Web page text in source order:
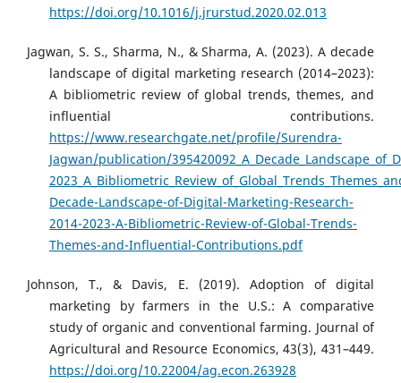
https://doi.org/10.1016/j.jrurstud.2020.02.013
Jagwan, S. S., Sharma, N., & Sharma, A. (2023). A decade
landscape of digital marketing research (2014–2023):
A bibliometric review of global trends, themes, and
influential contributions.
https://www.researchgate.net/profile/Surendra-
Jagwan/publication/
Decade-Landscape-of-Digital-Marketing-Research-
2014-2023-A-Bibliometric-Review-of-Global-Trends-
Themes-and-Influential-Contributions.pdf
Johnson, T., & Davis, E. (2019). Adoption of digital
marketing by farmers in the U.S.: A comparative
study of organic and conventional farming. Journal of
Agricultural and Resource Economics, 43(3), 431–449.
https://doi.org/10.22004/ag.econ.263928